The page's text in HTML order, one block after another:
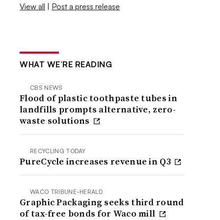
View all | Post a press release
WHAT WE’RE READING
CBS NEWS
Flood of plastic toothpaste tubes in
landfills prompts alternative, zero-
waste solutions
RECYCLING TODAY
PureCycle increases revenue in Q3
WACO TRIBUNE-HERALD
Graphic Packaging seeks third round
of tax-free bonds for Waco mill